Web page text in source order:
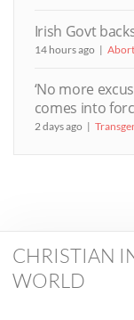
Irish Govt
14 hours ago
‘No more
comes into
2 days ago
CHRISTIAN
WORLD